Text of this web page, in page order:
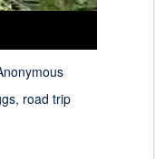
road trip